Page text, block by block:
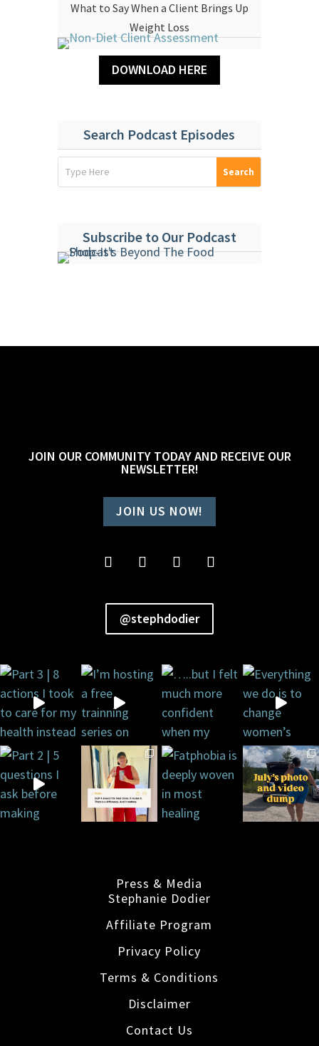
What to Say When a Client Brings Up
Weight Loss
DOWNLOAD HERE
Search Podcast Episodes
Subscribe to Our Podcast
JOIN OUR COMMUNITY TODAY AND RECEIVE OUR
NEWSLETTER!
JOIN US NOW!
@stephdodier
Press & Media
Stephanie Dodier
Affiliate Program
Privacy Policy
Terms & Conditions
Disclaimer
Contact Us